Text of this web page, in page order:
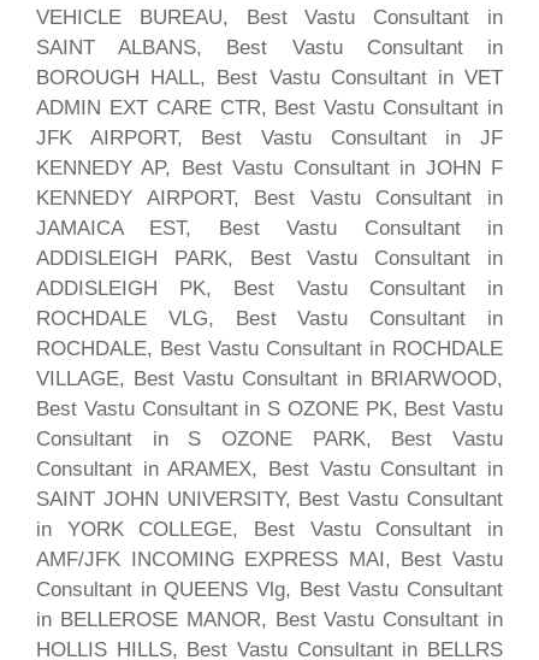
VEHICLE BUREAU, Best Vastu Consultant in
SAINT ALBANS, Best Vastu Consultant in
BOROUGH HALL, Best Vastu Consultant in VET
ADMIN EXT CARE CTR, Best Vastu Consultant in
JFK AIRPORT, Best Vastu Consultant in JF
KENNEDY AP, Best Vastu Consultant in JOHN F
KENNEDY AIRPORT, Best Vastu Consultant in
JAMAICA EST, Best Vastu Consultant in
ADDISLEIGH PARK, Best Vastu Consultant in
ADDISLEIGH PK, Best Vastu Consultant in
ROCHDALE VLG, Best Vastu Consultant in
ROCHDALE, Best Vastu Consultant in ROCHDALE
VILLAGE, Best Vastu Consultant in BRIARWOOD,
Best Vastu Consultant in S OZONE PK, Best Vastu
Consultant in S OZONE PARK, Best Vastu
Consultant in ARAMEX, Best Vastu Consultant in
SAINT JOHN UNIVERSITY, Best Vastu Consultant
in YORK COLLEGE, Best Vastu Consultant in
AMF/JFK INCOMING EXPRESS MAI, Best Vastu
Consultant in QUEENS Vlg, Best Vastu Consultant
in BELLEROSE MANOR, Best Vastu Consultant in
HOLLIS HILLS, Best Vastu Consultant in BELLRS